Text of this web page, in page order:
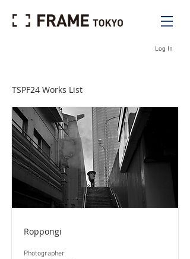
Log In
TSPF24 Works List
Roppongi
Photographer